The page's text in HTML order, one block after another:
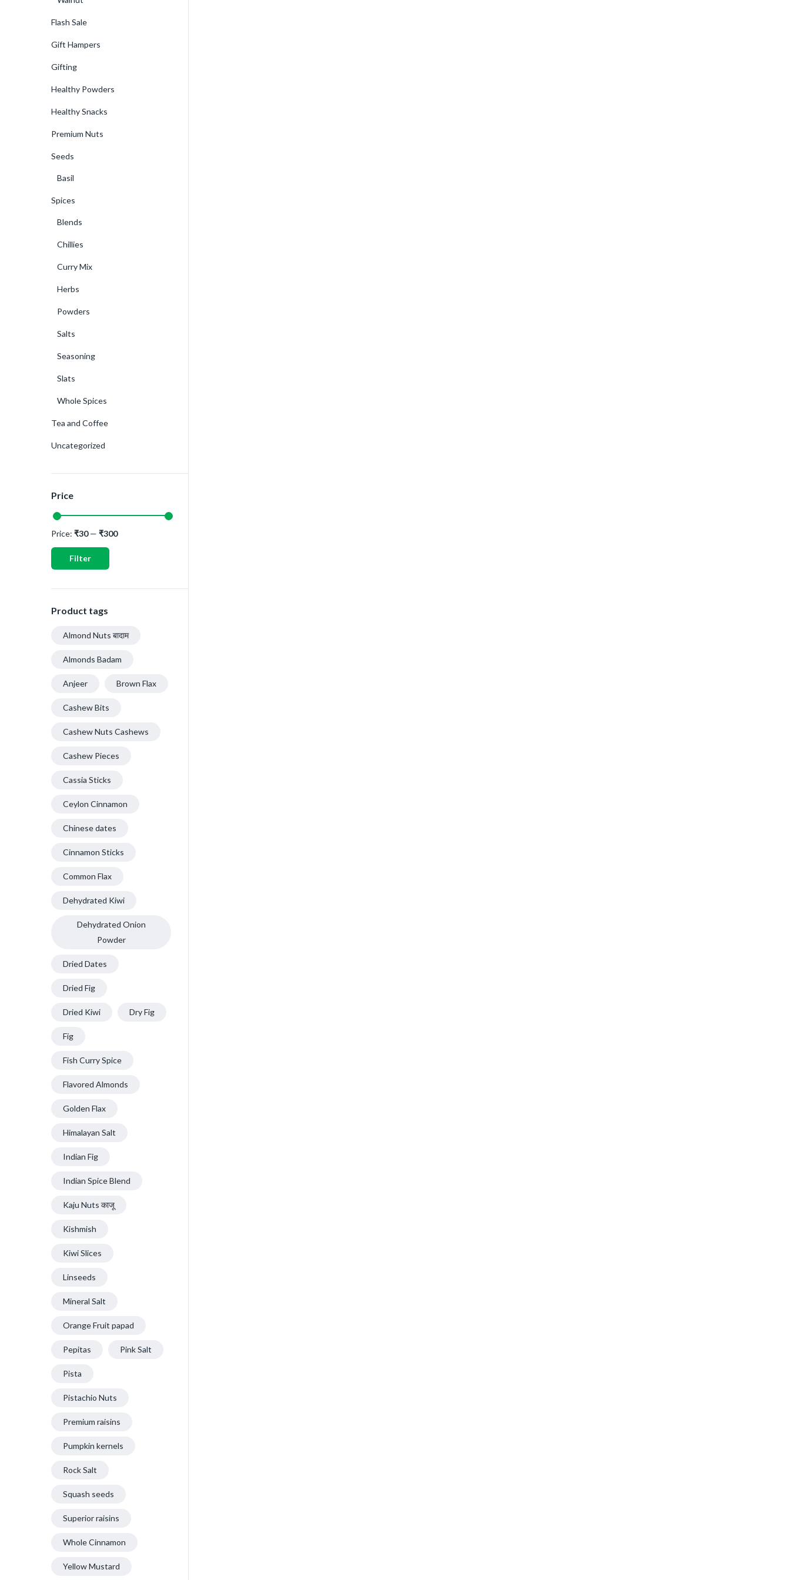
Flash Sale
Gift Hampers
Gifting
Healthy Powders
Healthy Snacks
Premium Nuts
Seeds
Basil
Spices
Blends
Chillies
Curry Mix
Herbs
Powders
Salts
Seasoning
Slats
Whole Spices
Tea and Coffee
Uncategorized
Price
Filter
Price: ₹30— ₹300
Product tags
Almond Nuts बादाम
Almonds Badam
Anjeer Brown Flax
Cashew Bits
Cashew Nuts Cashews
Cashew Pieces
Cassia Sticks
Ceylon Cinnamon
Chinese dates
Cinnamon Sticks
Common Flax
Dehydrated Kiwi
Dehydrated Onion
Powder
Dried Dates
Dried Fig
Dried Kiwi Dry Fig
Fig
Fish Curry Spice
Flavored Almonds
Golden Flax
Himalayan Salt
Indian Fig
Indian Spice Blend
Kaju Nuts काजू
Kishmish
Kiwi Slices
Linseeds
Mineral Salt
Orange Fruit papad
Pepitas Pink Salt
Pista
Pistachio Nuts
Premium raisins
Pumpkin kernels
Rock Salt
Squash seeds
Superior raisins
Whole Cinnamon
Yellow Mustard